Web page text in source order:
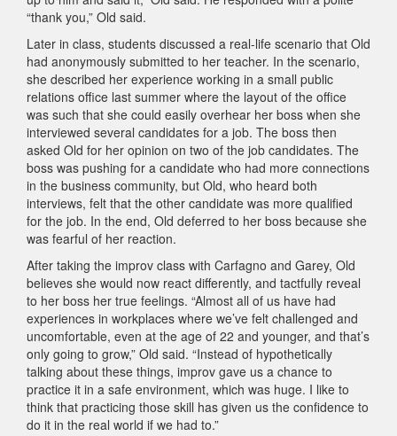
“thank you,” Old said.
Later in class, students discussed a real-life scenario that Old
had anonymously submitted to her teacher. In the scenario,
she described her experience working in a small public
relations office last summer where the layout of the office
was such that she could easily overhear her boss when she
interviewed several candidates for a job. The boss then
asked Old for her opinion on two of the job candidates. The
boss was pushing for a candidate who had more connections
in the business community, but Old, who heard both
interviews, felt that the other candidate was more qualified
for the job. In the end, Old deferred to her boss because she
was fearful of her reaction.
After taking the improv class with Carfagno and Garey, Old
believes she would now react differently, and tactfully reveal
to her boss her true feelings. “Almost all of us have had
experiences in workplaces where we’ve felt challenged and
uncomfortable, even at the age of 22 and younger, and that’s
only going to grow,” Old said. “Instead of hypothetically
talking about these things, improv gave us a chance to
practice it in a safe environment, which was huge. I like to
think that practicing those skill has given us the confidence to
do it in the real world if we had to.”